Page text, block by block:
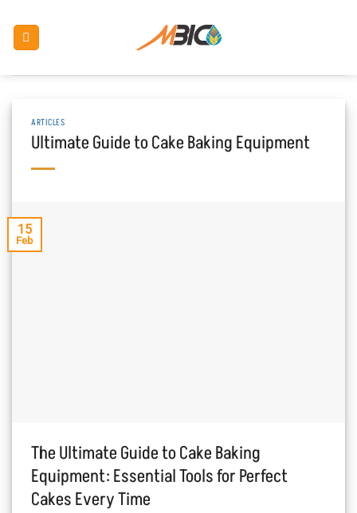
content
ARTICLES
Ultimate Guide to Cake Baking Equipment
15
Feb
The Ultimate Guide to Cake Baking
Equipment: Essential Tools for Perfect
Cakes Every Time